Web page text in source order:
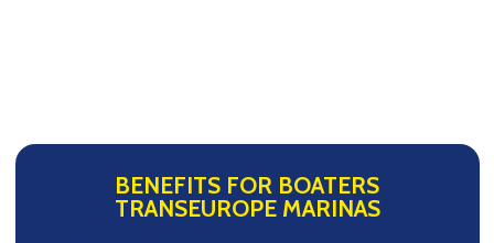
BENEFITS FOR BOATERS
TRANSEUROPE MARINAS